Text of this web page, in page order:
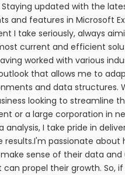
Completeness
Of
responsible if information made
this site is not accurate,
material on this site is
only and should
used as the sole basis for
consulting primary, more
complete or more timely
Any reliance on the
site is at your own risk.
Staying updated with the
and features in Microsoft
I take seriously, always
current and efficient
worked with various
that allows me to
and data structures.
looking to streamline
or a large corporation in
analysis, I take pride in
results.I'm passionate about
sense of their data
propel their growth. So,